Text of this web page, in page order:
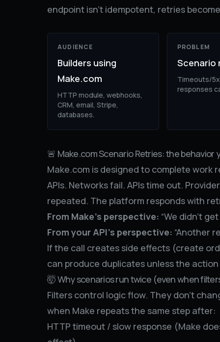
endpoint isn’t idempotent, retries
AUDIENCE
Builders using
Make.com
HTTP module, webhooks,
CRM, email, Stripe,
databases.
PROBLEM
Scenario
Timeouts/
responses
🚨 Make.com Scenario Retries: the behavior
Make.com is designed to complete
APIs. Networks fail. APIs time out.
repeated. The platform responds with
From Make’s perspective: “We didn’t
From your API’s perspective: “Another
If the call creates side effects (create
can produce duplicates unless the
🤯 Why scenarios run twice (even when
Filters control logic flow. They don’t
when Make repeats the same step after:
HTTP timeout / slow response (Make